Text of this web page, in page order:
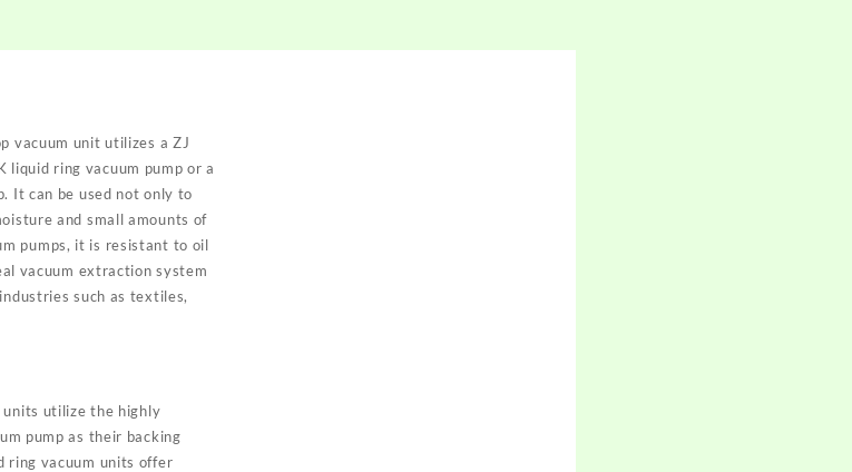
vacuum unit utilizes a ZJ
liquid ring vacuum pump or a
It can be used not only to
and small amounts of
pumps, it is resistant to oil
vacuum extraction system
such as textiles,
units utilize the highly
pump as their backing
ring vacuum units offer